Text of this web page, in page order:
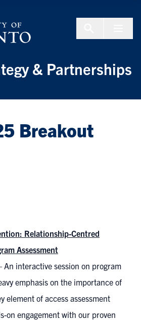
& Partnerships
Breakout
Relationship-Centred
Assessment
interactive session on program
emphasis on the importance of
element of access assessment
on engagement with our proven